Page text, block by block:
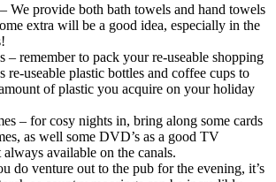
We provide both bath towels and hand towels
extra will be a good idea, especially in the
– remember to pack your re-useable shopping
re-useable plastic bottles and coffee cups to
of plastic you acquire on your holiday
– for cosy nights in, bring along some cards
as well some DVD’s as a good TV
always available on the canals.
do venture out to the pub for the evening, it’s